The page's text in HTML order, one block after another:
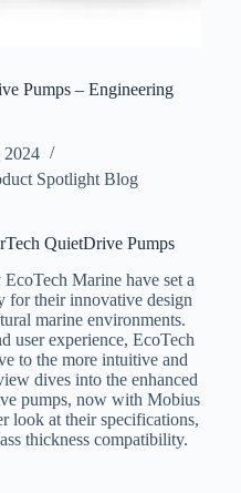
Pumps – Engineering
2024
Spotlight Blog
QuietDrive Pumps
Marine have set a
for their innovative design
marine environments.
user experience, EcoTech
to the more intuitive and
dives into the enhanced
pumps, now with Mobius
look at their specifications,
thickness compatibility.